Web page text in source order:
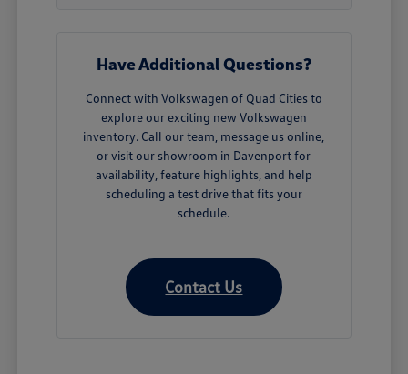
Have Additional Questions?
Connect with Volkswagen of Quad Cities to
explore our exciting new Volkswagen
inventory. Call our team, message us online,
or visit our showroom in Davenport for
availability, feature highlights, and help
scheduling a test drive that fits your
schedule.
Contact Us